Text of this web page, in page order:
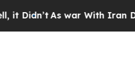
As war With Iran Drove oil